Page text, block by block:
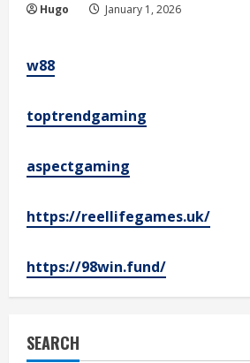
Hugo January 1, 2026
w88
toptrendgaming
aspectgaming
https://reellifegames.uk/
https://98win.fund/
SEARCH